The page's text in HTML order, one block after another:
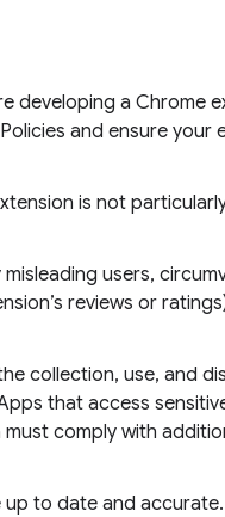
developing a Chrome
and ensure your
is not
users,
reviews or
collection, use, and
that access
comply with
to date and